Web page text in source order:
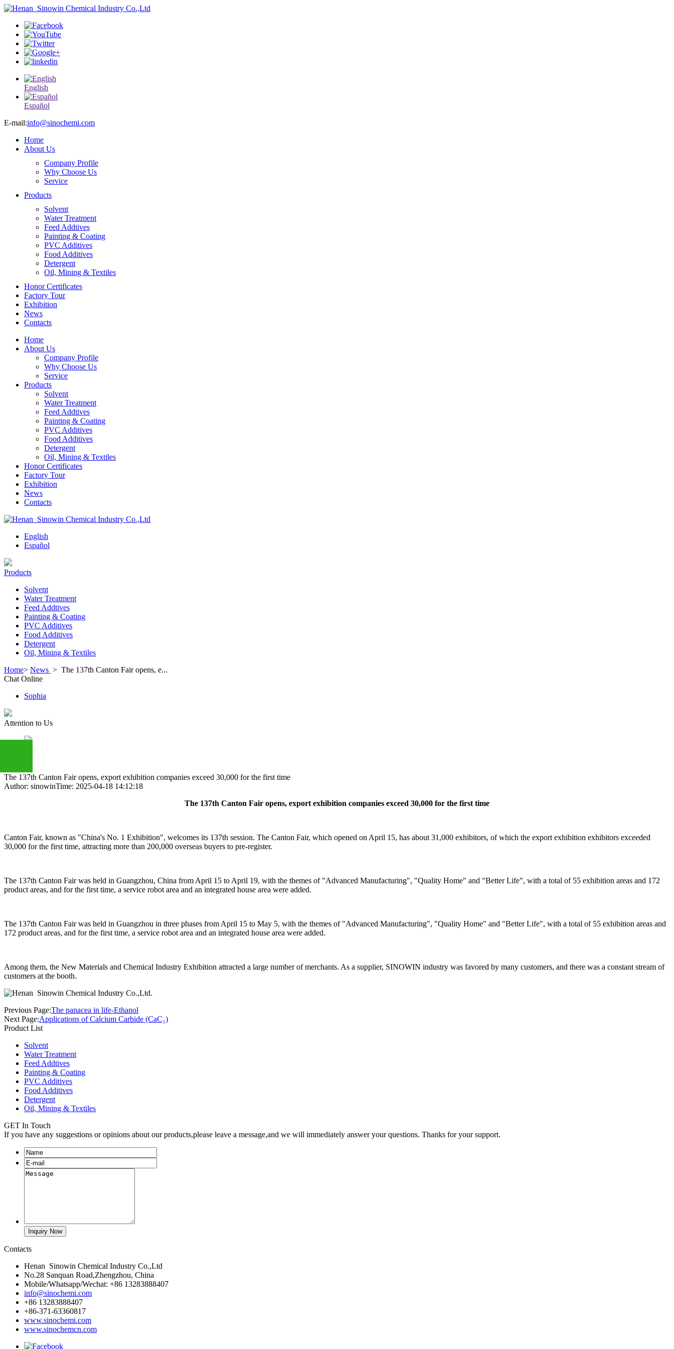
English
Español
E-mail:info@sinochemi.com
Home
About Us
Company Profile
Why Choose Us
Service
Products
Solvent
Water Treatment
Feed Addtives
Painting & Coating
PVC Additives
Food Additives
Detergent
Oil, Mining & Textiles
Honor Certificates
Factory Tour
Exhibition
News
Contacts
Home
About Us
Company Profile
Why Choose Us
Service
Products
Solvent
Water Treatment
Feed Addtives
Painting & Coating
PVC Additives
Food Additives
Detergent
Oil, Mining & Textiles
Honor Certificates
Factory Tour
Exhibition
News
Contacts
English
Español
Products
Solvent
Water Treatment
Feed Addtives
Painting & Coating
PVC Additives
Food Additives
Detergent
Oil, Mining & Textiles
Home> News > The 137th Canton Fair opens, e...
Chat Online
Sophia
Attention to Us
The 137th Canton Fair opens, export exhibition companies exceed 30,000 for the first time
Author: sinowinTime: 2025-04-18 14:12:18
The 137th Canton Fair opens, export exhibition companies exceed 30,000 for the first time
Canton Fair, known as "China's No. 1 Exhibition", welcomes its 137th session. The Canton Fair, which opened on April 15, has about 31,000 exhibitors, of which the export exhibition exhibitors exceeded
30,000 for the first time, attracting more than 200,000 overseas buyers to pre-register.
The 137th Canton Fair was held in Guangzhou, China from April 15 to April 19, with the themes of "Advanced Manufacturing", "Quality Home" and "Better Life", with a total of 55 exhibition areas and 172
product areas, and for the first time, a service robot area and an integrated house area were added.
The 137th Canton Fair was held in Guangzhou in three phases from April 15 to May 5, with the themes of "Advanced Manufacturing", "Quality Home" and "Better Life", with a total of 55 exhibition areas and
172 product areas, and for the first time, a service robot area and an integrated house area were added.
Among them, the New Materials and Chemical Industry Exhibition attracted a large number of merchants. As a supplier, SINOWIN industry was favored by many customers, and there was a constant stream of
customers at the booth.
Previous Page:The panacea in life-Ethanol
Next Page:Applications of Calcium Carbide (CaC₂)
Product List
Solvent
Water Treatment
Feed Addtives
Painting & Coating
PVC Additives
Food Additives
Detergent
Oil, Mining & Textiles
GET In Touch
If you have any suggestions or opinions about our products,please leave a message,and we will immediately answer your questions. Thanks for your support.
Contacts
Henan Sinowin Chemical Industry Co.,Ltd
No.28 Sanquan Road,Zhengzhou, China
Mobile/Whatsapp/Wechat: +86 13283888407
info@sinochemi.com
+86 13283888407
+86-371-63360817
www.sinochemi.com
www.sinochemcn.com
+86